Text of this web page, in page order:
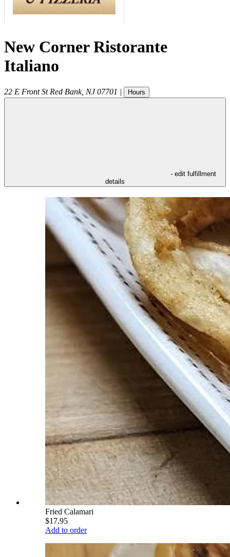
New Corner Ristorante
Italiano
22 E Front St Red Bank, NJ 07701 | Hours
- edit fulfillment
details
Fried Calamari
$17.95
Add to order